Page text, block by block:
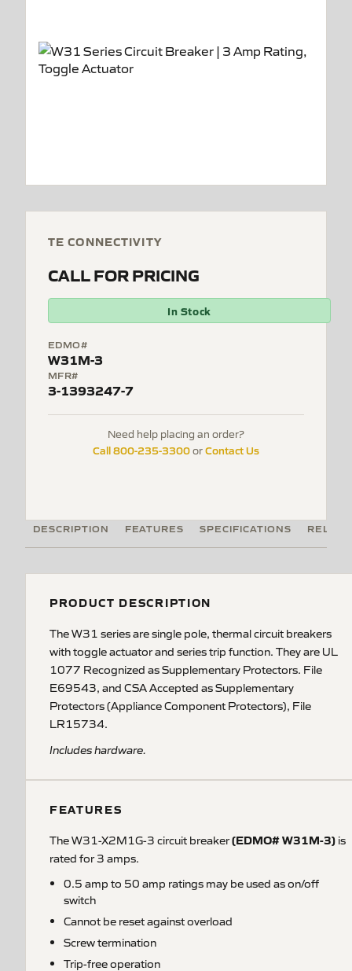
TE CONNECTIVITY
CALL FOR PRICING
In Stock
EDMO#
W31M-3
MFR#
3-1393247-7
Need help placing an order?
Call 800-235-3300orContact Us
DESCRIPTION FEATURES SPECIFICATIONS
PRODUCT DESCRIPTION
The W31 series are single pole, thermal circuit breakers
with toggle actuator and series trip function. They are UL
1077 Recognized as Supplementary Protectors. File
E69543, and CSA Accepted as Supplementary
Protectors (Appliance Component Protectors), File
LR15734.
Includes hardware.
FEATURES
The W31-X2M1G-3 circuit breaker(EDMO# W31M-3) is
rated for 3 amps.
0.5 amp to 50 amp ratings may be used as on/off
switch
Cannot be reset against overload
Screw termination
Trip-free operation